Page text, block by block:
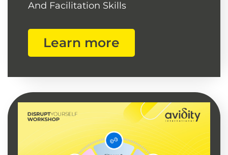
And Facilitation Skills
Learn more